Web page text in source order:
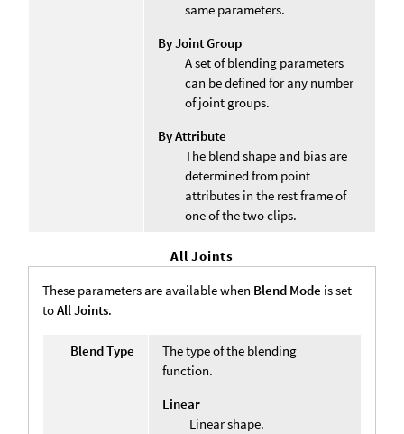
same parameters.
By Joint Group
A set of blending parameters
can be defined for any number
of joint groups.
By Attribute
The blend shape and bias are
determined from point
attributes in the rest frame of
one of the two clips.
All Joints
These parameters are available when Blend Mode is set
toAll Joints.
Blend Type
The type of the blending
function.
Linear
Linear shape.